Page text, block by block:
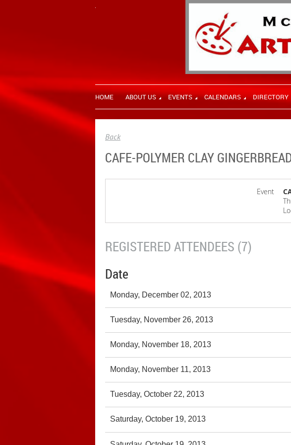
HOME ABOUT US EVENTS CALENDARS DIRECTORY
Back
CAFE-POLYMER CLAY
Event
REGISTERED ATTENDEES (7)
Date
Monday, December 02, 2013
Tuesday, November 26, 2013
Monday, November 18, 2013
Monday, November 11, 2013
Tuesday, October 22, 2013
Saturday, October 19, 2013